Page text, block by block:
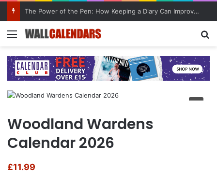
The Power of the Pen: How Keeping a Diary Can Improve Mental Health
Menu
Woodland Wardens
Calendar 2026
£11.99